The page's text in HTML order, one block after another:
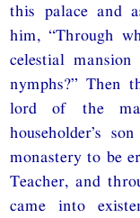
this palace and
him, “Through
celestial
nymphs?” Then
lord of the
householder’s
monastery to be
Teacher, and
came into